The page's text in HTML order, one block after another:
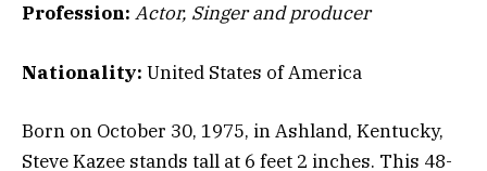
Profession: Actor, Singer and producer
Nationality: United States of America
Born on October 30, 1975, in Ashland, Kentucky,
Steve Kazee stands tall at 6 feet 2 inches. This 48-